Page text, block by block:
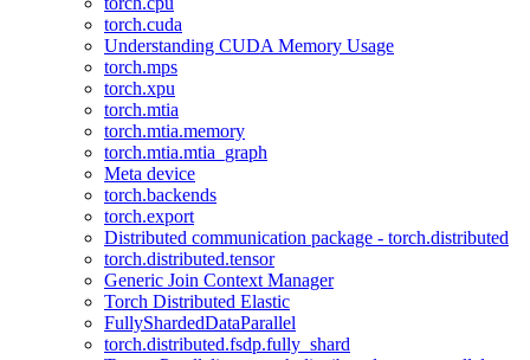
torch.cuda
Understanding CUDA Memory Usage
torch.mps
torch.xpu
torch.mtia
torch.mtia.memory
torch.mtia.mtia_graph
Meta device
torch.backends
torch.export
Distributed communication package - torch.distributed
torch.distributed.tensor
Generic Join Context Manager
Torch Distributed Elastic
FullyShardedDataParallel
torch.distributed.fsdp.fully_shard